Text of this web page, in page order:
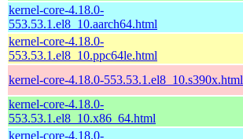
kernel-core-4.18.0-
553.53.1.el8_10.aarch64.html
kernel-core-4.18.0-
553.53.1.el8_10.ppc64le.html
kernel-core-4.18.0-553.53.1.el8_10.s390x.html
kernel-core-4.18.0-
553.53.1.el8_10.x86_64.html
kernel-core-4.18.0-